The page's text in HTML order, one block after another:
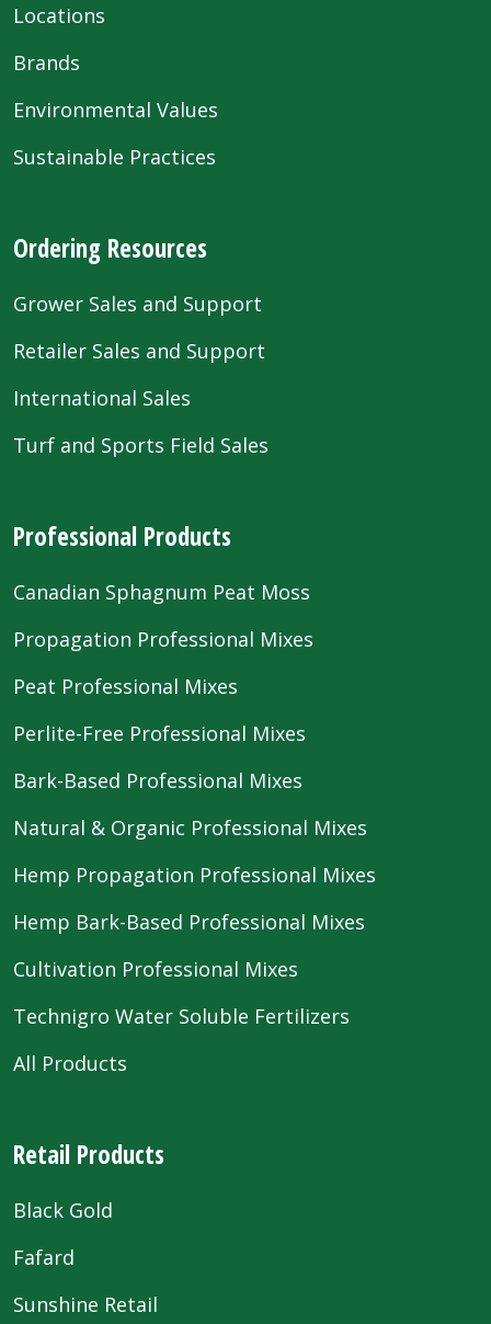
Locations
Brands
Environmental Values
Sustainable Practices
Ordering Resources
Grower Sales and Support
Retailer Sales and Support
International Sales
Turf and Sports Field Sales
Professional Products
Canadian Sphagnum Peat Moss
Propagation Professional Mixes
Peat Professional Mixes
Perlite-Free Professional Mixes
Bark-Based Professional Mixes
Natural & Organic Professional Mixes
Hemp Propagation Professional Mixes
Hemp Bark-Based Professional Mixes
Cultivation Professional Mixes
Technigro Water Soluble Fertilizers
All Products
Retail Products
Black Gold
Fafard
Sunshine Retail